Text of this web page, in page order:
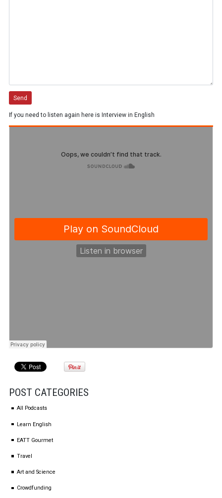
If you need to listen again here is Interview in English
POST CATEGORIES
All Podcasts
Learn English
EATT Gourmet
Travel
Art and Science
Crowdfunding